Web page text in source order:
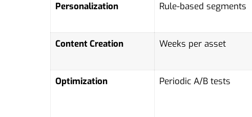
Personalization
Rule-based segments
Content Creation Weeks per asset
Optimization Periodic A/B tests